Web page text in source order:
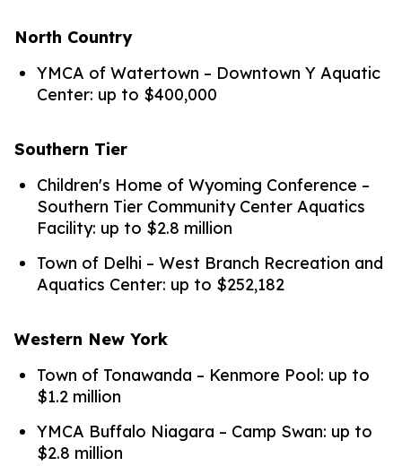
North Country
YMCA of Watertown – Downtown Y Aquatic
Center: up to $400,000
Southern Tier
Children's Home of Wyoming Conference –
Southern Tier Community Center Aquatics
Facility: up to $2.8 million
Town of Delhi – West Branch Recreation and
Aquatics Center: up to $252,182
Western New York
Town of Tonawanda – Kenmore Pool: up to
$1.2 million
YMCA Buffalo Niagara – Camp Swan: up to
$2.8 million